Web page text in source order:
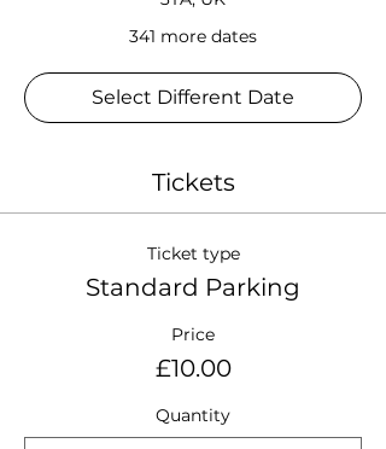
341 more dates
Select Different Date
Tickets
Ticket type
Standard Parking
Price
£10.00
Quantity